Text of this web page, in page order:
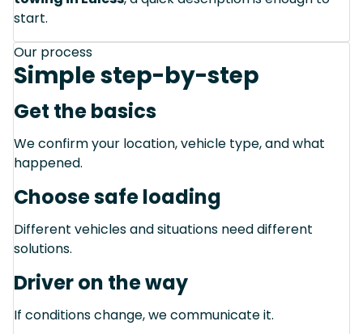
start.
Our process
Simple step-by-step
Get the basics
We confirm your location, vehicle type, and what
happened.
Choose safe loading
Different vehicles and situations need different
solutions.
Driver on the way
If conditions change, we communicate it.